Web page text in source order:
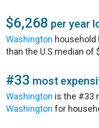
$6,268 per year
Washington household
than the U.S median of
#33 most
Washington is the #33
Washington for